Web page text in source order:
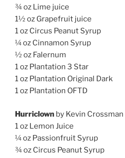
¾ oz Lime juice
1½ oz Grapefruit juice
1 oz Circus Peanut Syrup
¼ oz Cinnamon Syrup
½ oz Falernum
1 oz Plantation 3 Star
1 oz Plantation Original Dark
1 oz Plantation OFTD
Hurriclown by Kevin Crossman
1 oz Lemon Juice
¼ oz Passionfruit Syrup
¾ oz Circus Peanut Syrup